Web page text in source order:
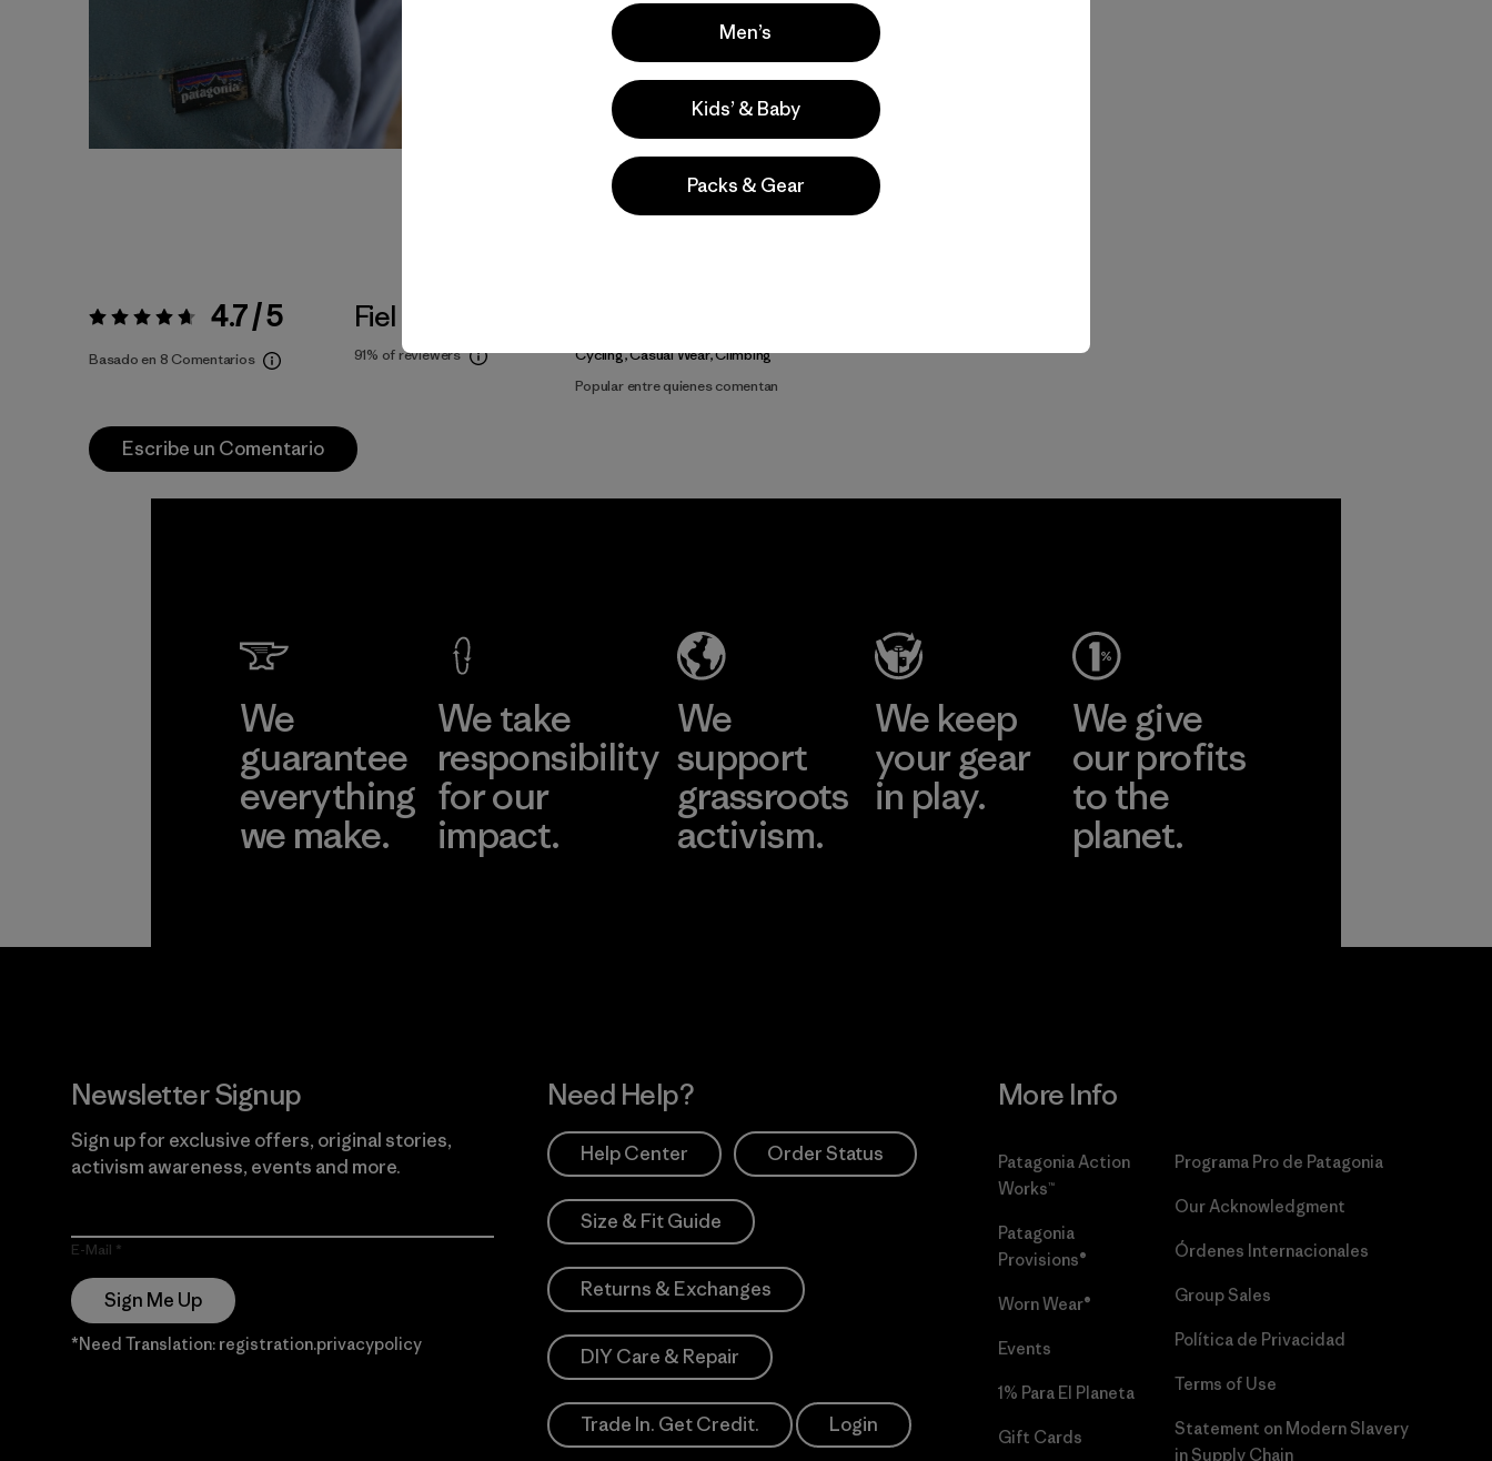
Video de detalles del producto
Valoración:4.7 / 5 4.7 / 5
Basado en 8 Comentarios
Fiel a la Talla
91% of reviewers
Cycling, Casual Wear, Climbing
Popular entre quienes comentan
Escribe un Comentario
We
guarantee
everything
we make.
We take
responsibility
for our
impact.
We
support
grassroots
activism.
We keep
your gear
in play.
We give
our profits
to the
planet.
Newsletter Signup
Sign up for exclusive offers, original stories,
activism awareness, events and more.
E-Mail
Sign Me Up
*Need Translation: registration.privacypolicy
Need Help?
Help Center Order Status
Size & Fit Guide
Returns & Exchanges
DIY Care & Repair
Trade In. Get Credit. Login
More Info
Patagonia Action
Works™
Patagonia
Provisions®
Worn Wear®
Events
1% Para El Planeta
Gift Cards
Programa Pro de Patagonia
Our Acknowledgment
Órdenes Internacionales
Group Sales
Política de Privacidad
Terms of Use
Statement on Modern Slavery
in Supply Chain
Men’s
Kids’ & Baby
Packs & Gear